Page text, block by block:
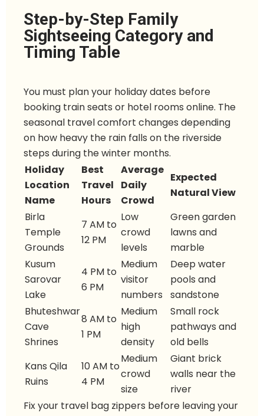
Step-by-Step Family
Sightseeing Category and
Timing Table
You must plan your holiday dates before
booking train seats or hotel rooms online. The
seasonal travel comfort changes depending
on how heavy the rain falls on the riverside
steps during the winter months.
Holiday
Location
Name
Best
Travel
Hours
Average
Daily
Crowd
Expected
Natural View
Birla
Temple
Grounds
7 AM to
12 PM
Low
crowd
levels
Green garden
lawns and
marble
Kusum
Sarovar
Lake
4 PM to
6 PM
Medium
visitor
numbers
Deep water
pools and
sandstone
Bhuteshwar
Cave
Shrines
8 AM to
1 PM
Medium
high
density
Small rock
pathways and
old bells
Kans Qila
Ruins
10 AM to
4 PM
Medium
crowd
size
Giant brick
walls near the
river
Fix your travel bag zippers before leaving your